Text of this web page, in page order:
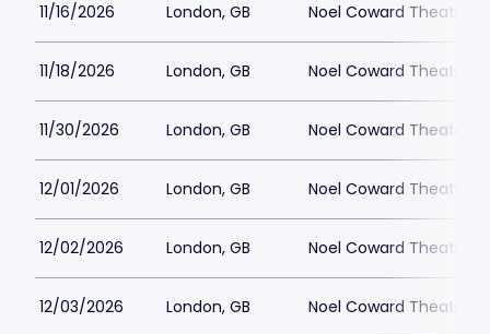
11/16/2026 London, GB Noel Coward Theatre
11/18/2026 London, GB Noel Coward Theatre
11/30/2026 London, GB Noel Coward Theatre
12/01/2026 London, GB Noel Coward Theatre
12/02/2026 London, GB Noel Coward Theatre
12/03/2026 London, GB Noel Coward Theatre